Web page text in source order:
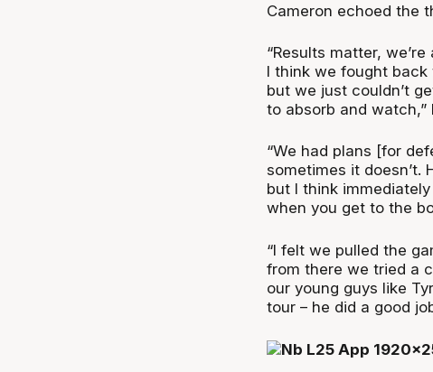
Cameron echoed the
“Results matter,
I think we fought
but we just couldn’t
to absorb and watch,”
“We had plans [for
sometimes it doesn’t.
but I think
when you get to the
“I felt we pulled the
from there we tried a
our young guys like
tour – he did a good